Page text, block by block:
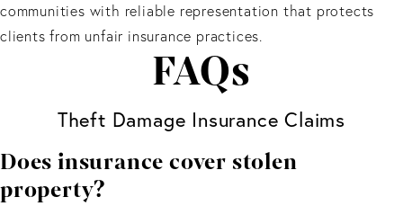
communities with reliable representation that protects
clients from unfair insurance practices.
FAQs
Theft Damage Insurance Claims
Does insurance cover stolen
property?